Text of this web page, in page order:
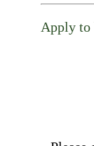
Apply to